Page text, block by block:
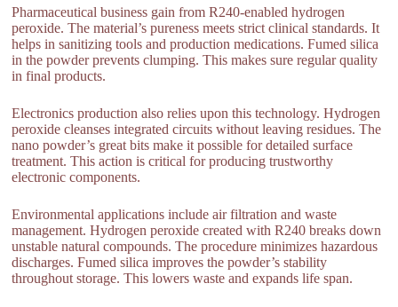
Pharmaceutical business gain from R240-enabled hydrogen
peroxide. The material’s pureness meets strict clinical standards. It
helps in sanitizing tools and production medications. Fumed silica
in the powder prevents clumping. This makes sure regular quality
in final products.
Electronics production also relies upon this technology. Hydrogen
peroxide cleanses integrated circuits without leaving residues. The
nano powder’s great bits make it possible for detailed surface
treatment. This action is critical for producing trustworthy
electronic components.
Environmental applications include air filtration and waste
management. Hydrogen peroxide created with R240 breaks down
unstable natural compounds. The procedure minimizes hazardous
discharges. Fumed silica improves the powder’s stability
throughout storage. This lowers waste and expands life span.